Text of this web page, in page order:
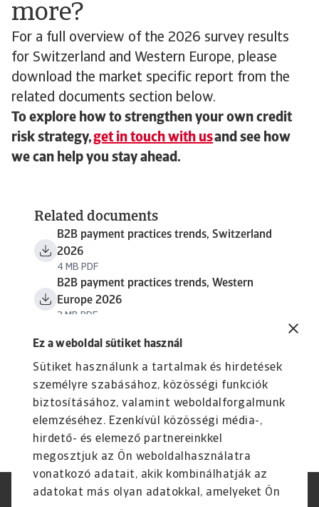
Ez a weboldal sütiket használ
Sütiket használunk a tartalmak és hirdetések
személyre szabásához, közösségi funkciók
biztosításához, valamint weboldalforgalmunk
elemzéséhez. Ezenkívül közösségi média-,
hirdető- és elemező partnereinkkel
megosztjuk az Ön weboldalhasználatra
vonatkozó adatait, akik kombinálhatják az
adatokat más olyan adatokkal, amelyeket Ön
more?
For a full overview of the 2026 survey results
for Switzerland and Western Europe, please
download the market specific report from the
related documents section below.
To explore how to strengthen your own credit
risk strategy,get in touch with usand see how
we can help you stay ahead.
Related documents
B2B payment practices trends, Switzerland
2026
4 MB PDF
B2B payment practices trends, Western
Europe 2026
3 MB PDF